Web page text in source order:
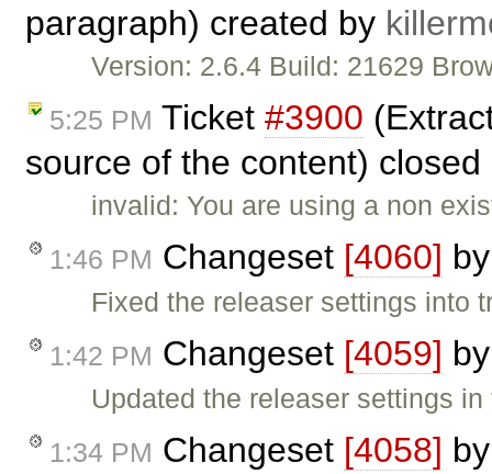
paragraph) created by
Version: 2.6.4 Build: 21629
5:25 PM Ticket #3900
source of the content)
invalid: You are using a non
1:46 PM Changeset [4060]
Fixed the releaser settings into
1:42 PM Changeset [4059]
Updated the releaser settings
1:34 PM Changeset [4058]